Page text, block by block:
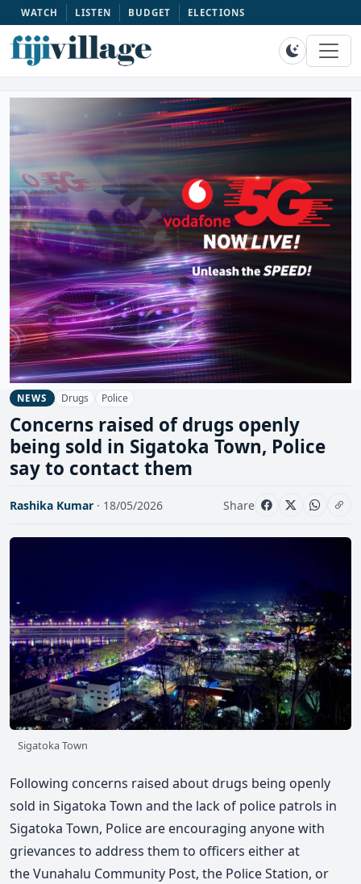
WATCH LISTEN BUDGET ELECTIONS
NEWS Drugs Police
Concerns raised of drugs openly
being sold in Sigatoka Town, Police
say to contact them
Rashika Kumar · 18/05/2026 Share
Sigatoka Town
Following concerns raised about drugs being openly
sold in Sigatoka Town and the lack of police patrols in
Sigatoka Town, Police are encouraging anyone with
grievances to address them to officers either at
the Vunahalu Community Post, the Police Station, or